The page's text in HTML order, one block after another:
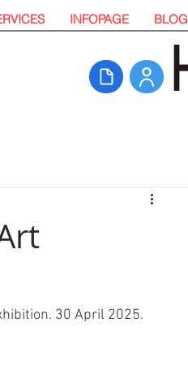
INFOPAGE BLOG
30 April 2025.